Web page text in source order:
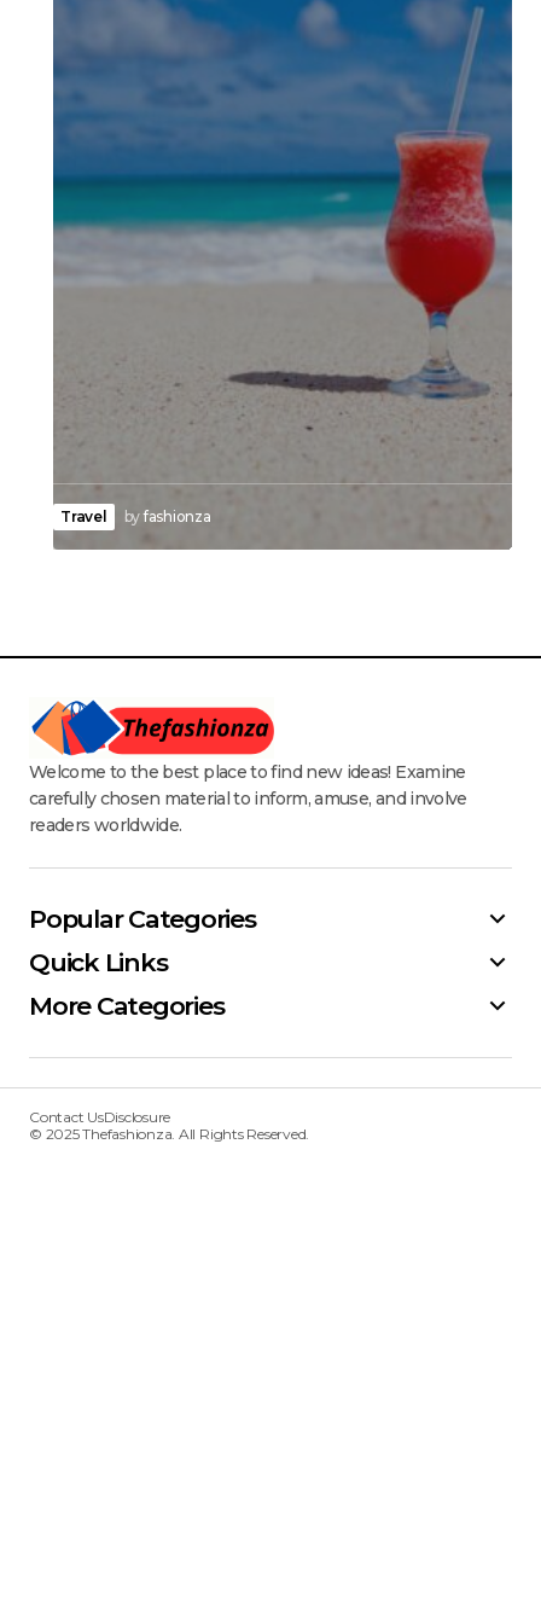
Travel byfashionza
Welcome to the best place to find new ideas! Examine
carefully chosen material to inform, amuse, and involve
readers worldwide.
Popular Categories
Quick Links
More Categories
Contact UsDisclosure
© 2025 Thefashionza. All Rights Reserved.